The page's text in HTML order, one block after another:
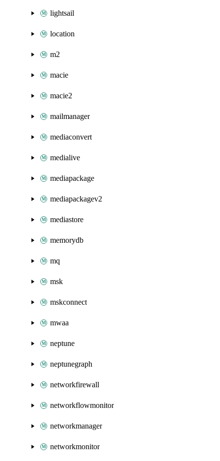
lightsail
location
m2
macie
macie2
mailmanager
mediaconvert
medialive
mediapackage
mediapackagev2
mediastore
memorydb
mq
msk
mskconnect
mwaa
neptune
neptunegraph
networkfirewall
networkflowmonitor
networkmanager
networkmonitor